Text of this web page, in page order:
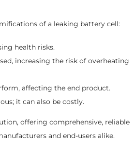
of a leaking battery cell:
health risks.
increasing the risk of overheating
affecting the end product.
it can also be costly.
offering comprehensive, reliable
and end-users alike.